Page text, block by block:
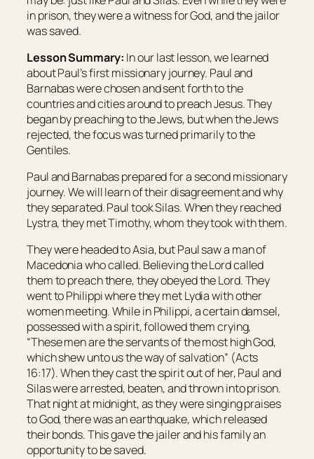
in prison, they were a witness for God, and the jailor
was saved.
Lesson Summary: In our last lesson, we learned
about Paul’s first missionary journey. Paul and
Barnabas were chosen and sent forth to the
countries and cities around to preach Jesus. They
began by preaching to the Jews, but when the Jews
rejected, the focus was turned primarily to the
Gentiles.
Paul and Barnabas prepared for a second missionary
journey. We will learn of their disagreement and why
they separated. Paul took Silas. When they reached
Lystra, they met Timothy, whom they took with them.
They were headed to Asia, but Paul saw a man of
Macedonia who called. Believing the Lord called
them to preach there, they obeyed the Lord. They
went to Philippi where they met Lydia with other
women meeting. While in Philippi, a certain damsel,
possessed with a spirit, followed them crying,
“These men are the servants of the most high God,
which shew unto us the way of salvation” (Acts
16:17). When they cast the spirit out of her, Paul and
Silas were arrested, beaten, and thrown into prison.
That night at midnight, as they were singing praises
to God, there was an earthquake, which released
their bonds. This gave the jailer and his family an
opportunity to be saved.